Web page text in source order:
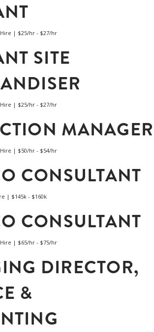
| $25/hr - $27/hr
SITE
| $25/hr - $27/hr
MANAGER
| $50/hr - $54/hr
CONSULTANT
| $145k - $160k
CONSULTANT
| $65/hr - $75/hr
DIRECTOR,
&